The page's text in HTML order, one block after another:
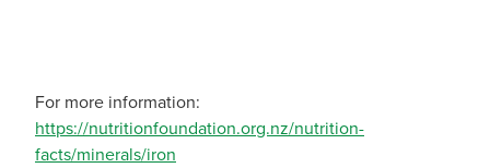
For more information:
https://nutritionfoundation.org.nz/nutrition-
facts/minerals/iron